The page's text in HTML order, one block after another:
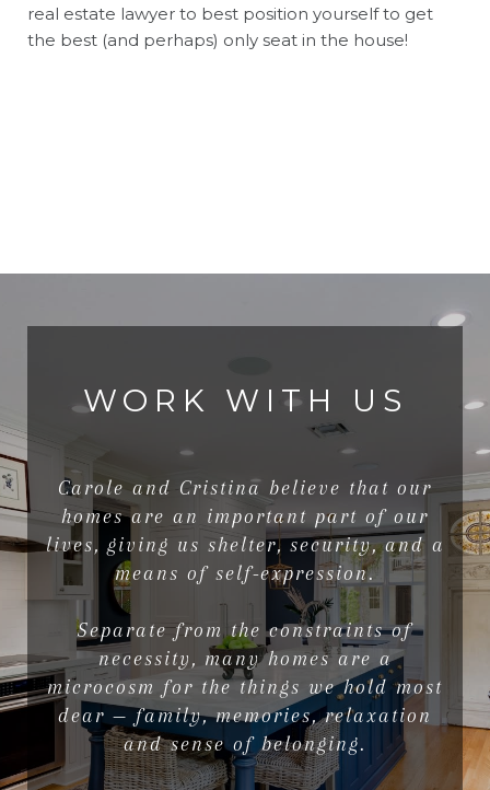
real estate lawyer to best position yourself to get
the best (and perhaps) only seat in the house!
WORK WITH US
Carole and Cristina believe that our
homes are an important part of our
lives, giving us shelter, security, and a
means of self-expression.
Separate from the constraints of
necessity, many homes are a
microcosm for the things we hold most
dear — family, memories, relaxation
and sense of belonging.